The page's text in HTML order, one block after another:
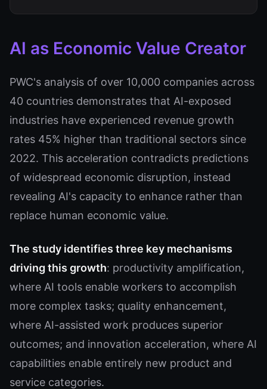
AI as Economic Value Creator
PWC's analysis of over 10,000 companies across
40 countries demonstrates that AI-exposed
industries have experienced revenue growth
rates 45% higher than traditional sectors since
2022. This acceleration contradicts predictions
of widespread economic disruption, instead
revealing AI's capacity to enhance rather than
replace human economic value.
The study identifies three key mechanisms
driving this growth: productivity amplification,
where AI tools enable workers to accomplish
more complex tasks; quality enhancement,
where AI-assisted work produces superior
outcomes; and innovation acceleration, where AI
capabilities enable entirely new product and
service categories.